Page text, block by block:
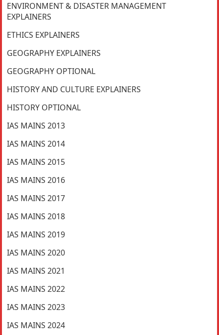
ENVIRONMENT & DISASTER MANAGEMENT
EXPLAINERS
ETHICS EXPLAINERS
GEOGRAPHY EXPLAINERS
GEOGRAPHY OPTIONAL
HISTORY AND CULTURE EXPLAINERS
HISTORY OPTIONAL
IAS MAINS 2013
IAS MAINS 2014
IAS MAINS 2015
IAS MAINS 2016
IAS MAINS 2017
IAS MAINS 2018
IAS MAINS 2019
IAS MAINS 2020
IAS MAINS 2021
IAS MAINS 2022
IAS MAINS 2023
IAS MAINS 2024